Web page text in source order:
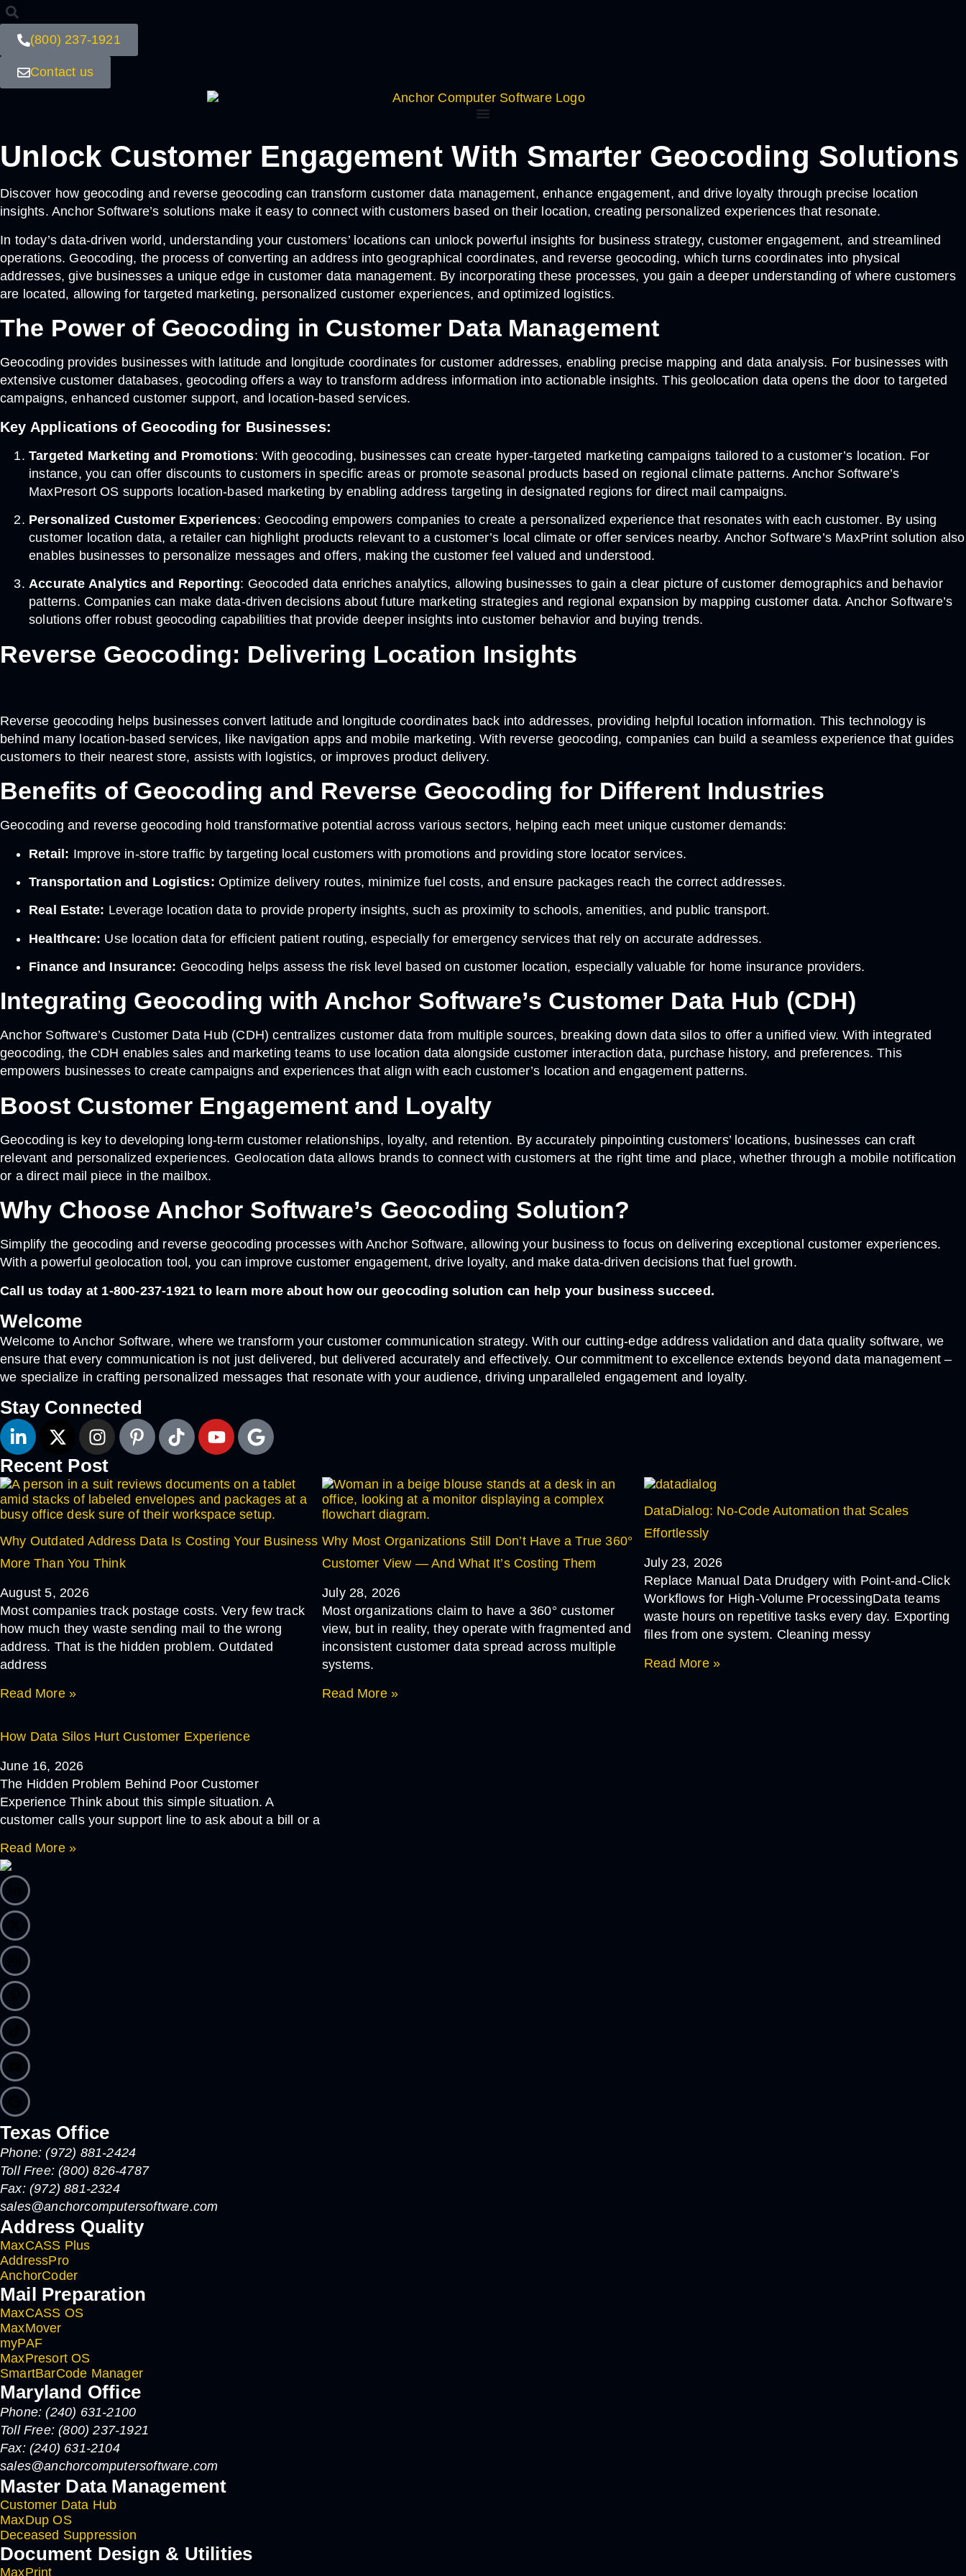
(800) 237-1921
Contact us
Unlock Customer Engagement With Smarter Geocoding Solutions
Discover how geocoding and reverse geocoding can transform customer data management, enhance engagement, and drive loyalty through precise location
insights. Anchor Software’s solutions make it easy to connect with customers based on their location, creating personalized experiences that resonate.
In today’s data-driven world, understanding your customers’ locations can unlock powerful insights for business strategy, customer engagement, and streamlined
operations. Geocoding, the process of converting an address into geographical coordinates, and reverse geocoding, which turns coordinates into physical
addresses, give businesses a unique edge in customer data management. By incorporating these processes, you gain a deeper understanding of where customers
are located, allowing for targeted marketing, personalized customer experiences, and optimized logistics.
The Power of Geocoding in Customer Data Management
Geocoding provides businesses with latitude and longitude coordinates for customer addresses, enabling precise mapping and data analysis. For businesses with
extensive customer databases, geocoding offers a way to transform address information into actionable insights. This geolocation data opens the door to targeted
campaigns, enhanced customer support, and location-based services.
Key Applications of Geocoding for Businesses:
Targeted Marketing and Promotions: With geocoding, businesses can create hyper-targeted marketing campaigns tailored to a customer’s location. For
instance, you can offer discounts to customers in specific areas or promote seasonal products based on regional climate patterns. Anchor Software’s
MaxPresort OS supports location-based marketing by enabling address targeting in designated regions for direct mail campaigns.
Personalized Customer Experiences: Geocoding empowers companies to create a personalized experience that resonates with each customer. By using
customer location data, a retailer can highlight products relevant to a customer’s local climate or offer services nearby. Anchor Software’s MaxPrint solution also
enables businesses to personalize messages and offers, making the customer feel valued and understood.
Accurate Analytics and Reporting: Geocoded data enriches analytics, allowing businesses to gain a clear picture of customer demographics and behavior
patterns. Companies can make data-driven decisions about future marketing strategies and regional expansion by mapping customer data. Anchor Software’s
solutions offer robust geocoding capabilities that provide deeper insights into customer behavior and buying trends.
Reverse Geocoding: Delivering Location Insights
Reverse geocoding helps businesses convert latitude and longitude coordinates back into addresses, providing helpful location information. This technology is
behind many location-based services, like navigation apps and mobile marketing. With reverse geocoding, companies can build a seamless experience that guides
customers to their nearest store, assists with logistics, or improves product delivery.
Benefits of Geocoding and Reverse Geocoding for Different Industries
Geocoding and reverse geocoding hold transformative potential across various sectors, helping each meet unique customer demands:
Retail: Improve in-store traffic by targeting local customers with promotions and providing store locator services.
Transportation and Logistics: Optimize delivery routes, minimize fuel costs, and ensure packages reach the correct addresses.
Real Estate: Leverage location data to provide property insights, such as proximity to schools, amenities, and public transport.
Healthcare: Use location data for efficient patient routing, especially for emergency services that rely on accurate addresses.
Finance and Insurance: Geocoding helps assess the risk level based on customer location, especially valuable for home insurance providers.
Integrating Geocoding with Anchor Software’s Customer Data Hub (CDH)
Anchor Software’s Customer Data Hub (CDH) centralizes customer data from multiple sources, breaking down data silos to offer a unified view. With integrated
geocoding, the CDH enables sales and marketing teams to use location data alongside customer interaction data, purchase history, and preferences. This
empowers businesses to create campaigns and experiences that align with each customer’s location and engagement patterns.
Boost Customer Engagement and Loyalty
Geocoding is key to developing long-term customer relationships, loyalty, and retention. By accurately pinpointing customers’ locations, businesses can craft
relevant and personalized experiences. Geolocation data allows brands to connect with customers at the right time and place, whether through a mobile notification
or a direct mail piece in the mailbox.
Why Choose Anchor Software’s Geocoding Solution?
Simplify the geocoding and reverse geocoding processes with Anchor Software, allowing your business to focus on delivering exceptional customer experiences.
With a powerful geolocation tool, you can improve customer engagement, drive loyalty, and make data-driven decisions that fuel growth.
Call us today at 1-800-237-1921 to learn more about how our geocoding solution can help your business succeed.
Welcome
Welcome to Anchor Software, where we transform your customer communication strategy. With our cutting-edge address validation and data quality software, we
ensure that every communication is not just delivered, but delivered accurately and effectively. Our commitment to excellence extends beyond data management –
we specialize in crafting personalized messages that resonate with your audience, driving unparalleled engagement and loyalty.
Stay Connected
Recent Post
Why Outdated Address Data Is Costing Your Business
More Than You Think
August 5, 2026
Most companies track postage costs. Very few track
how much they waste sending mail to the wrong
address. That is the hidden problem. Outdated
address
Read More »
Why Most Organizations Still Don’t Have a True 360°
Customer View — And What It’s Costing Them
July 28, 2026
Most organizations claim to have a 360° customer
view, but in reality, they operate with fragmented and
inconsistent customer data spread across multiple
systems.
Read More »
DataDialog: No-Code Automation that Scales
Effortlessly
July 23, 2026
Replace Manual Data Drudgery with Point-and-Click
Workflows for High-Volume ProcessingData teams
waste hours on repetitive tasks every day. Exporting
files from one system. Cleaning messy
Read More »
How Data Silos Hurt Customer Experience
June 16, 2026
The Hidden Problem Behind Poor Customer
Experience Think about this simple situation. A
customer calls your support line to ask about a bill or a
Read More »
Texas Office
Phone: (972) 881-2424
Toll Free: (800) 826-4787
Fax: (972) 881-2324
sales@anchorcomputersoftware.com
Address Quality
MaxCASS Plus
AddressPro
AnchorCoder
Mail Preparation
MaxCASS OS
MaxMover
myPAF
MaxPresort OS
SmartBarCode Manager
Maryland Office
Phone: (240) 631-2100
Toll Free: (800) 237-1921
Fax: (240) 631-2104
sales@anchorcomputersoftware.com
Master Data Management
Customer Data Hub
MaxDup OS
Deceased Suppression
Document Design & Utilities
MaxPrint